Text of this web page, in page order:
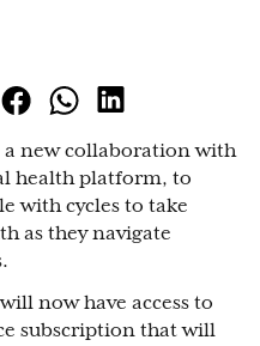
a new collaboration with
health platform, to
with cycles to take
as they navigate
now have access to
subscription that will